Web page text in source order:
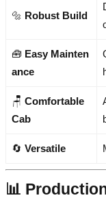
🔩 Robust Build
🧰 Easy Mainten
ance
🪑 Comfortable
Cab
🔄 Versatile
📊